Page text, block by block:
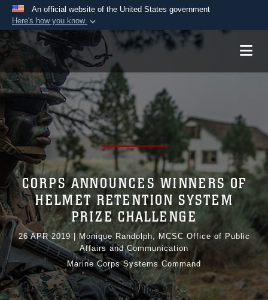
An official website of the United States government
Here's how you know
Official websites use .mil
A .milwebsite belongs to an official U.S.
Department of Defense organization in the United
States.
Secure .mil websites use HTTPS
A lock ( )or https://
means you’ve safely
connected to the .mil website. Share sensitive
information only on official, secure websites.
CORPS ANNOUNCES WINNERS OF
HELMET RETENTION SYSTEM
PRIZE CHALLENGE
26 APR 2019|
Monique Randolph, MCSC Office of Public
Affairs and Communication
Marine Corps Systems Command